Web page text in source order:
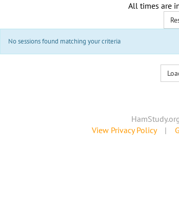
All times are
No sessions found matching your criteria
View Privacy Policy|